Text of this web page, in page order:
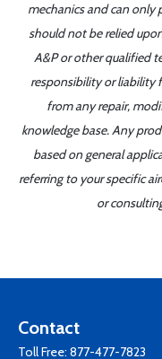
mechanics and can only
should not be relied
A&P or other qualified
responsibility or liability
from any repair,
knowledge base. Any
based on general
referring to your specific
or
Contact
Toll Free: 877-477-7823